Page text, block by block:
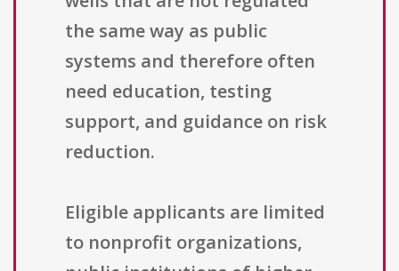
the same way as public
systems and therefore often
need education, testing
support, and guidance on risk
reduction.
Eligible applicants are limited
to nonprofit organizations,